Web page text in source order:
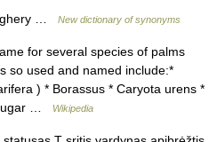
… New dictionary of synonyms
for several species of palms
so used and named include:*
) * Borassus * Caryota urens *
…
Wikipedia